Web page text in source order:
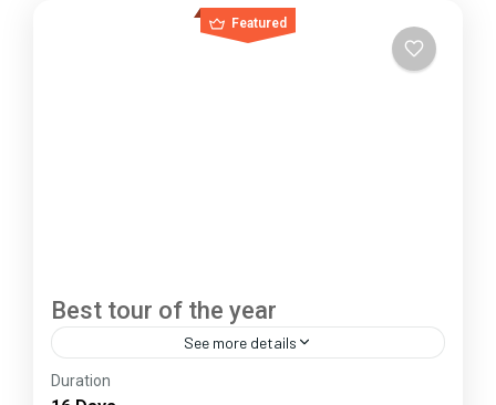
Featured
Best tour of the year
See more details
The Annapurna Circuit is a trek within the
Duration